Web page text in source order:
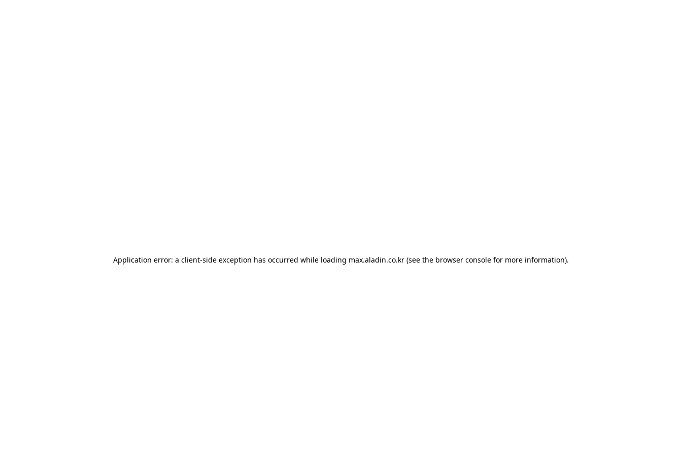
Application error: a client-side exception has occurred while loading max.aladin.co.kr (see the browser console for more information).